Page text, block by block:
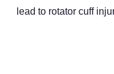
lead to rotator cuff